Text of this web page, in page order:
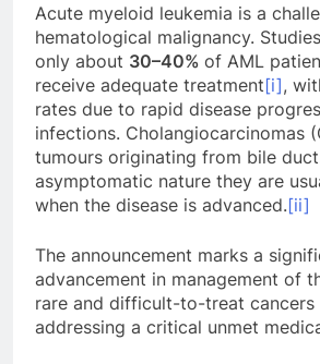
Acute myeloid leukemia is a
hematological malignancy.
only about 30–40% of AML
receive adequate treatment[i],
rates due to rapid disease
infections. Cholangiocarcinomas
tumours originating from bile
asymptomatic nature they are
when the disease is advanced.[ii]
The announcement marks a
advancement in management of
rare and difficult-to-treat cancers
addressing a critical unmet